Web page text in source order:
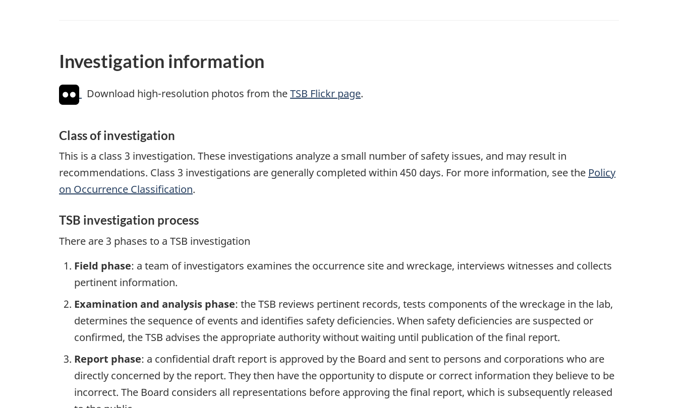
Investigation information
Download high-resolution photos from theTSB Flickr page.
Class of investigation
This is a class 3 investigation. These investigations analyze a small number of safety issues, and may result in
recommendations. Class 3 investigations are generally completed within 450 days. For more information, see the Policy
on Occurrence Classification.
TSB investigation process
There are 3 phases to a TSB investigation
Field phase: a team of investigators examines the occurrence site and wreckage, interviews witnesses and collects
pertinent information.
Examination and analysis phase: the TSB reviews pertinent records, tests components of the wreckage in the lab,
determines the sequence of events and identifies safety deficiencies. When safety deficiencies are suspected or
confirmed, the TSB advises the appropriate authority without waiting until publication of the final report.
Report phase: a confidential draft report is approved by the Board and sent to persons and corporations who are
directly concerned by the report. They then have the opportunity to dispute or correct information they believe to be
incorrect. The Board considers all representations before approving the final report, which is subsequently released